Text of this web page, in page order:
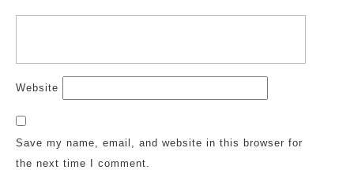
Website
Save my name, email, and website in this browser for
the next time I comment.